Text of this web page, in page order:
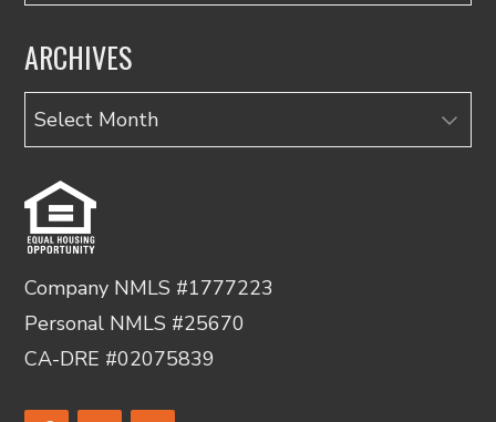
ARCHIVES
Archives
Company NMLS #1777223
Personal NMLS #25670
CA-DRE #02075839